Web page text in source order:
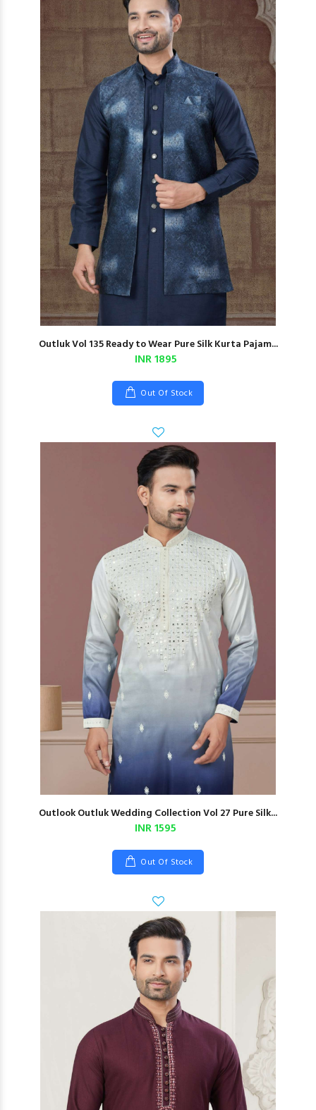
Outluk Vol 135 Ready to Wear Pure Silk Kurta Pajam...
INR 1895
Out Of Stock
Outlook Outluk Wedding Collection Vol 27 Pure Silk...
INR 1595
Out Of Stock